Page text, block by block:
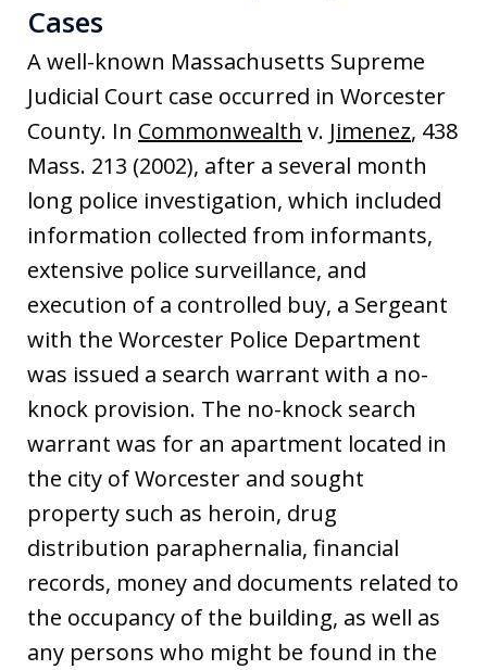
Cases
A well-known Massachusetts Supreme
Judicial Court case occurred in Worcester
County. In Commonwealth v. Jimenez, 438
Mass. 213 (2002), after a several month
long police investigation, which included
information collected from informants,
extensive police surveillance, and
execution of a controlled buy, a Sergeant
with the Worcester Police Department
was issued a search warrant with a no-
knock provision. The no-knock search
warrant was for an apartment located in
the city of Worcester and sought
property such as heroin, drug
distribution paraphernalia, financial
records, money and documents related to
the occupancy of the building, as well as
any persons who might be found in the